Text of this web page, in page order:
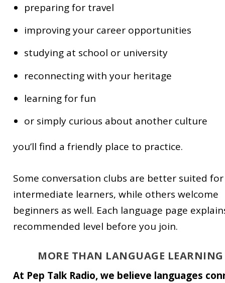
preparing for travel
improving your career opportunities
studying at school or university
reconnecting with your heritage
learning for fun
or simply curious about another culture
you’ll find a friendly place to practice.
Some conversation clubs are better suited for
intermediate learners, while others welcome
beginners as well. Each language page
recommended level before you join.
MORE THAN LANGUAGE LEARNING
At Pep Talk Radio, we believe languages